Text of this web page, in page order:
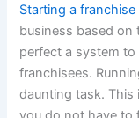
Starting a
business based on
perfect a system
franchisees.
daunting task.